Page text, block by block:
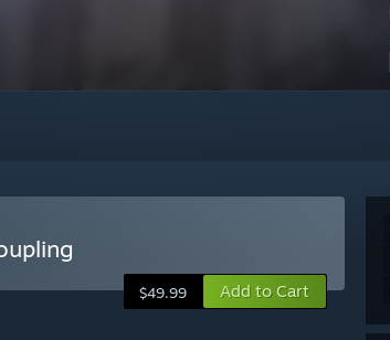
$49.99 Add to Cart